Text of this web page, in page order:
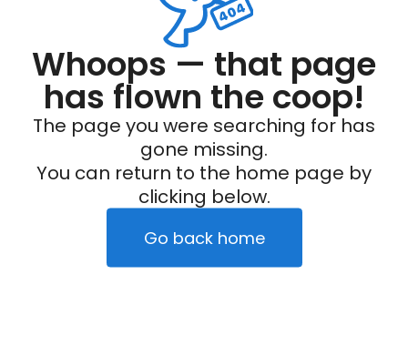
Whoops — that page
has flown the coop!
The page you were searching for has
gone missing.
You can return to the home page by
clicking below.
Go back home